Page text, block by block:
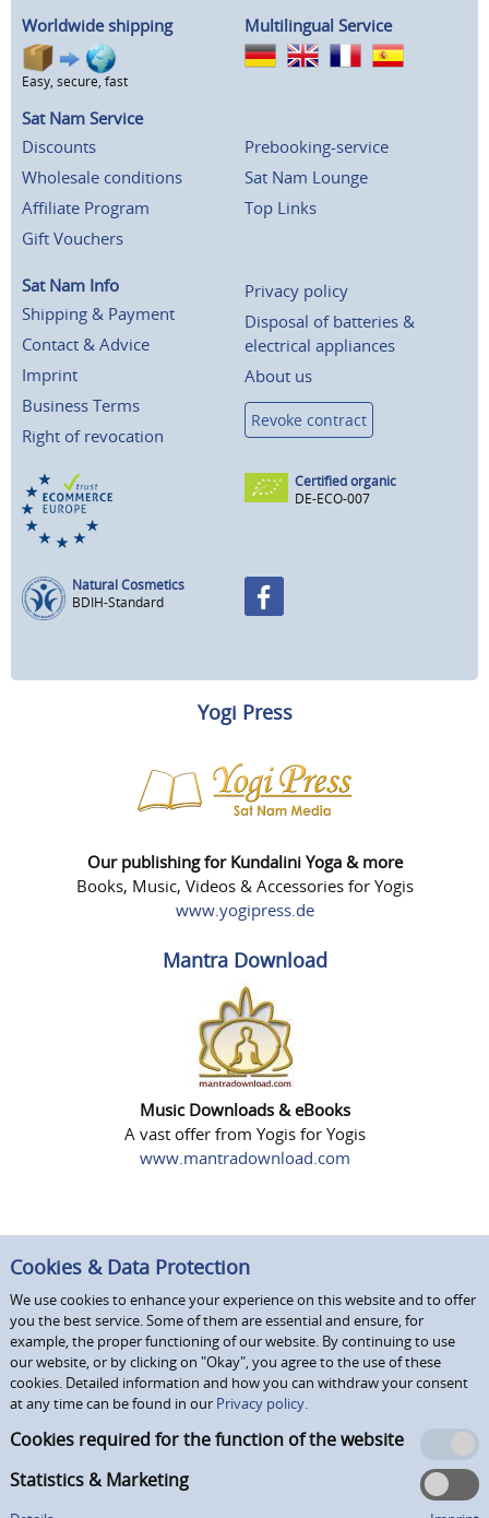
Worldwide shipping
Easy, secure, fast
Multilingual Service
Sat Nam Service
Discounts
Wholesale conditions
Affiliate Program
Gift Vouchers
Prebooking-service
Sat Nam Lounge
Top Links
Sat Nam Info
Shipping & Payment
Contact & Advice
Imprint
Business Terms
Right of revocation
Privacy policy
Disposal of batteries &
electrical appliances
About us
Revoke contract
Certified organic
DE-ECO-007
Natural Cosmetics
BDIH-Standard
Yogi Press
Our publishing for Kundalini Yoga & more
Books, Music, Videos & Accessories for Yogis
www.yogipress.de
Mantra Download
Music Downloads & eBooks
A vast offer from Yogis for Yogis
www.mantradownload.com
Cookies & Data Protection
We use cookies to enhance your experience on this website and to offer
you the best service. Some of them are essential and ensure, for
example, the proper functioning of our website. By continuing to use
our website, or by clicking on "Okay", you agree to the use of these
cookies. Detailed information and how you can withdraw your consent
at any time can be found in our Privacy policy.
Cookies required for the function of the website
Statistics & Marketing